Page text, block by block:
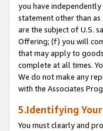
you have
statement other than
are the subject of U.S.
Offering; (f) you will
that may apply to
complete at all times.
We do not make any
with the Associates
5.Identifying
You must clearly and